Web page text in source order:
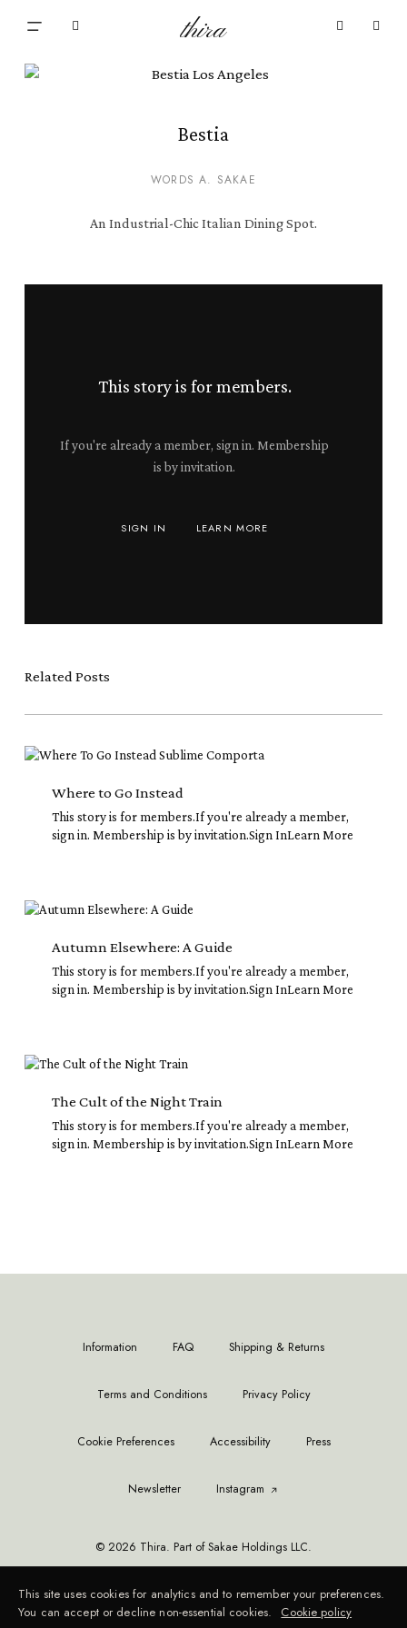
content
thira
Bestia
WORDS A. SAKAE
An Industrial-Chic Italian Dining Spot.
This story is for members.
If you're already a member, sign in. Membership
is by invitation.
SIGN IN LEARN MORE
Related Posts
Where
Instead
Where to Go Instead
This story is for members.If you're already a member,
sign in. Membership is by invitation.Sign InLearn More
Autumn
Autumn Elsewhere: A Guide
This story is for members.If you're already a member,
sign in. Membership is by invitation.Sign InLearn More
The
Night
Train
The Cult of the Night Train
This story is for members.If you're already a member,
sign in. Membership is by invitation.Sign InLearn More
Information FAQ Shipping & Returns
Terms and Conditions Privacy Policy
Cookie Preferences Accessibility Press
Newsletter Instagram
© 2026 Thira. Part of Sakae Holdings LLC.
This site uses cookies for analytics and to remember your preferences.
You can accept or decline non-essential cookies.
Cookie policy